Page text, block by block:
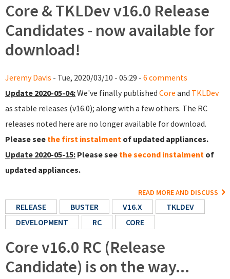
Core & TKLDev v16.0 Release
Candidates - now available for
download!
Jeremy Davis - Tue, 2020/03/10 - 05:29 - 6 comments
Update 2020-05-04:We've finally published Core and TKLDev
as stable releases (v16.0); along with a few others. The RC
releases noted here are no longer available for download.
Please see the first instalment of updated appliances.
Update 2020-05-15: Please see the second instalment of
updated appliances.
READ MORE AND DISCUSS
RELEASE BUSTER V16.X
TKLDEV
DEVELOPMENT
RC CORE
Core v16.0 RC (Release
Candidate) is on the way...